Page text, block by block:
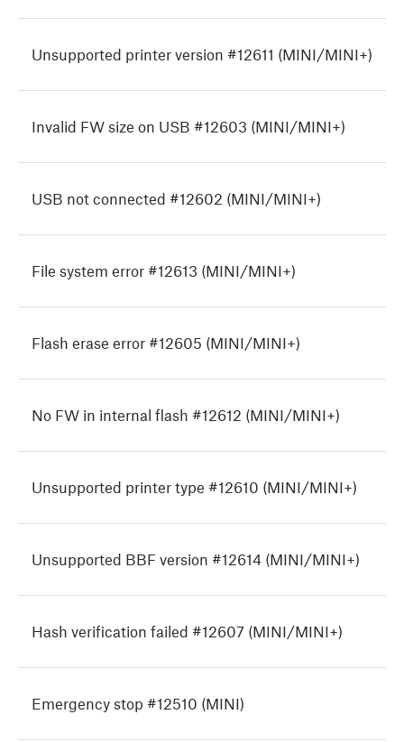
Unsupported printer version #12611 (MINI/MINI+)
Invalid FW size on USB #12603 (MINI/MINI+)
USB not connected #12602 (MINI/MINI+)
File system error #12613 (MINI/MINI+)
Flash erase error #12605 (MINI/MINI+)
No FW in internal flash #12612 (MINI/MINI+)
Unsupported printer type #12610 (MINI/MINI+)
Unsupported BBF version #12614 (MINI/MINI+)
Hash verification failed #12607 (MINI/MINI+)
Emergency stop #12510 (MINI)